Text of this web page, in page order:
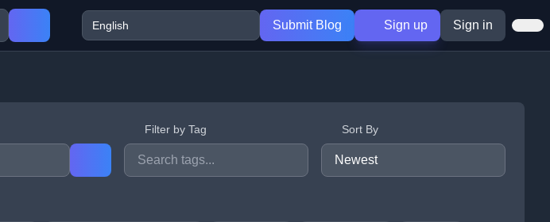
Submit Blog Sign up Sign in
Filter by Tag Sort By